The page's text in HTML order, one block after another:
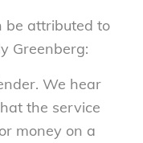
be attributed to
Greenberg:
We hear
the service
money on a